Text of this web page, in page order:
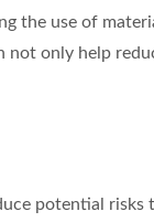
the use of
only help
potential